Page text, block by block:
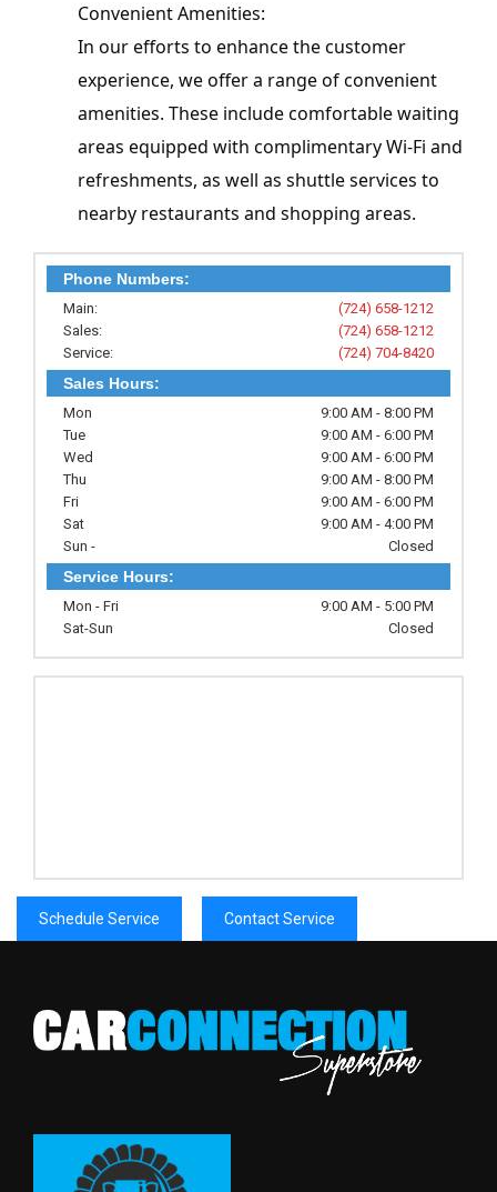
Convenient Amenities:
In our efforts to enhance the customer
experience, we offer a range of convenient
amenities. These include comfortable waiting
areas equipped with complimentary Wi-Fi and
refreshments, as well as shuttle services to
nearby restaurants and shopping areas.
Phone Numbers:
Main:
(724) 658-1212
Sales:
(724) 658-1212
Service:
(724) 704-8420
Sales Hours:
Mon
9:00 AM - 8:00 PM
Tue
9:00 AM - 6:00 PM
Wed
9:00 AM - 6:00 PM
Thu
9:00 AM - 8:00 PM
Fri
9:00 AM - 6:00 PM
Sat
9:00 AM - 4:00 PM
Sun -
Closed
Service Hours:
Mon - Fri
9:00 AM - 5:00 PM
Sat-Sun
Closed
Schedule Service Contact Service